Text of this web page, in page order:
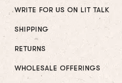
WRITE FOR US ON LIT TALK
SHIPPING
RETURNS
WHOLESALE OFFERINGS